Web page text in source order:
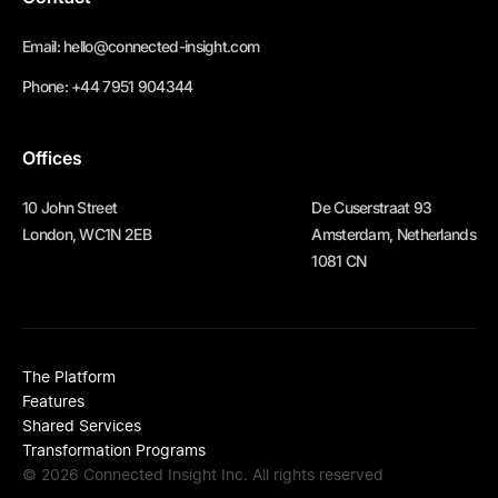
Email: hello@connected-insight.com
Phone: +44 7951 904344
Offices
10 John Street
London, WC1N 2EB
De Cuserstraat 93
Amsterdam, Netherlands
1081 CN
© 2026 Connected Insight Inc. All rights reserved
The Platform
Features
Shared Services
Transformation Programs